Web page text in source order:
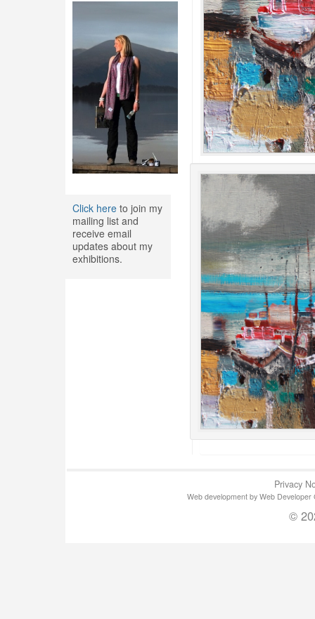
Click hereto join my
mailing list and
receive email
updates about my
exhibitions.
Privacy
Web development by Web
©